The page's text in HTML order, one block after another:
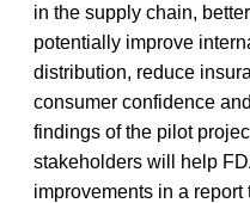
in the supply chain,
potentially improve
distribution, reduce
consumer confidence
findings of the pilot
stakeholders will help
improvements in a